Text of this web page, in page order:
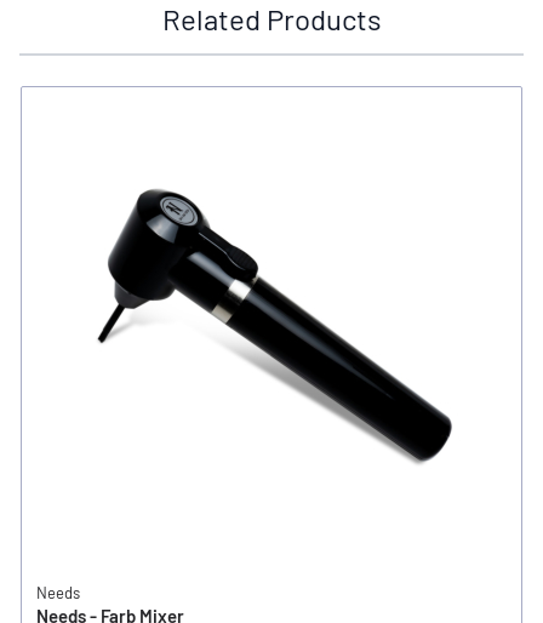
Related Products
Needs
Needs - Farb Mixer